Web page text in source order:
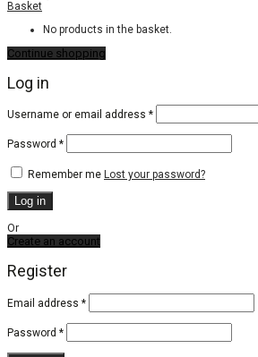
Basket
No products in the basket.
Continue shopping
Log in
Username or email address *Required
Password *Required
Remember me Lost your password?
Log in
Or
Create an account
Register
Email address *
Password *